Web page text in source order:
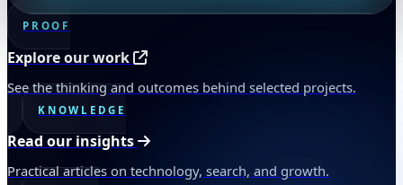
PROOF
Explore our work
See the thinking and outcomes behind selected projects.
KNOWLEDGE
Read our insights
Practical articles on technology, search, and growth.